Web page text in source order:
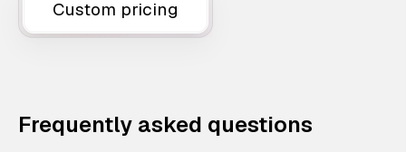
Custom pricing
Frequently asked questions